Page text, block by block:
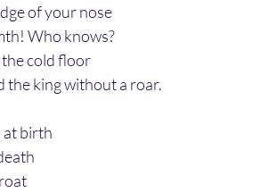
of your nose
Who knows?
cold floor
the king without a roar.
at birth